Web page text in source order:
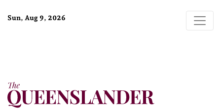
Sun, Aug 9, 2026